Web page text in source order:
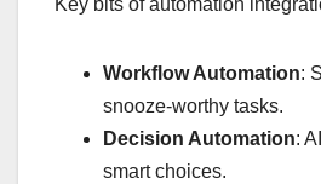
Workflow Automation:
snooze-worthy tasks.
Decision Automation:
smart choices.